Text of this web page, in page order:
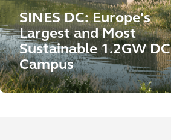
SINES DC: Europe's
Largest and Most
Sustainable 1.2GW DC
Campus